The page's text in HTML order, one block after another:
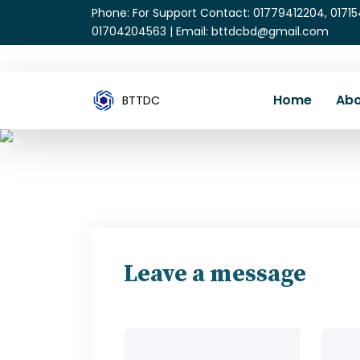
Phone: For Support Contact: 01779412204,
01704204563 | Email: bttdcbd@gmail.com
BTTDC Home
Leave a message